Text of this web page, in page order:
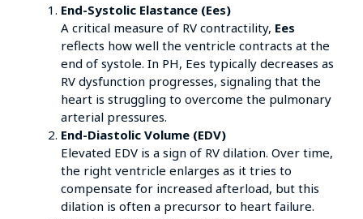
End-Systolic Elastance (Ees)
A critical measure of RV contractility, Ees
reflects how well the ventricle contracts at the
end of systole. In PH, Ees typically decreases as
RV dysfunction progresses, signaling that the
heart is struggling to overcome the pulmonary
arterial pressures.
End-Diastolic Volume (EDV)
Elevated EDV is a sign of RV dilation. Over time,
the right ventricle enlarges as it tries to
compensate for increased afterload, but this
dilation is often a precursor to heart failure.